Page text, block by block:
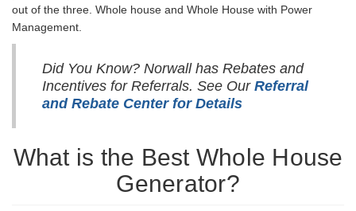
out of the three. Whole house and Whole House with Power
Management.
Did You Know? Norwall has Rebates and
Incentives for Referrals. See Our Referral
and Rebate Center for Details
What is the Best Whole House
Generator?